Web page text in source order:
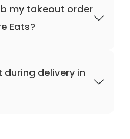
my takeout order
Eats?
delivery in